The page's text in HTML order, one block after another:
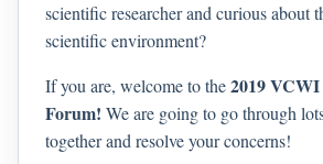
scientific researcher and curious about
scientific environment?
If you are, welcome to the2019
Forum! We are going to go through
together and resolve your concerns!